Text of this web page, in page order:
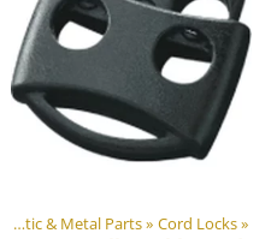
Plastic & Metal Parts‪» Cord Locks‪»